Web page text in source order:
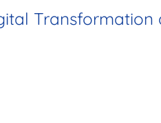
Transformation